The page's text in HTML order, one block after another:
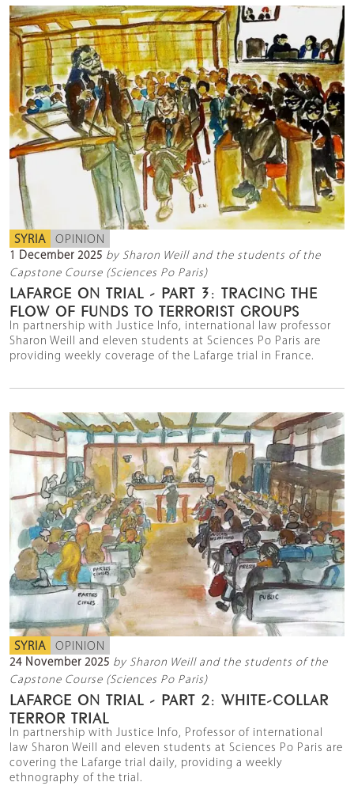
SYRIA OPINION
1 December 2025 by Sharon Weill and the students of the
Capstone Course (Sciences Po Paris)
LAFARGE ON TRIAL - PART 3: TRACING THE
FLOW OF FUNDS TO TERRORIST GROUPS
In partnership with Justice Info, international law professor
Sharon Weill and eleven students at Sciences Po Paris are
providing weekly coverage of the Lafarge trial in France.
SYRIA OPINION
24 November 2025 by Sharon Weill and the students of the
Capstone Course (Sciences Po Paris)
LAFARGE ON TRIAL - PART 2: WHITE-COLLAR
TERROR TRIAL
In partnership with Justice Info, Professor of international
law Sharon Weill and eleven students at Sciences Po Paris are
covering the Lafarge trial daily, providing a weekly
ethnography of the trial.